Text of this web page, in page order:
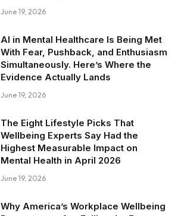
June 19, 2026
AI in Mental Healthcare Is Being Met
With Fear, Pushback, and Enthusiasm
Simultaneously. Here’s Where the
Evidence Actually Lands
June 19, 2026
The Eight Lifestyle Picks That
Wellbeing Experts Say Had the
Highest Measurable Impact on
Mental Health in April 2026
June 19, 2026
Why America’s Workplace Wellbeing